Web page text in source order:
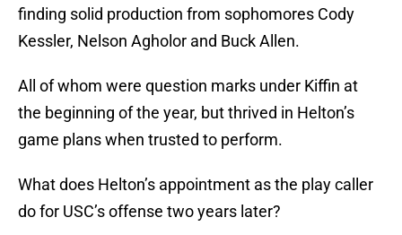
finding solid production from sophomores Cody
Kessler, Nelson Agholor and Buck Allen.
All of whom were question marks under Kiffin at
the beginning of the year, but thrived in Helton’s
game plans when trusted to perform.
What does Helton’s appointment as the play caller
do for USC’s offense two years later?